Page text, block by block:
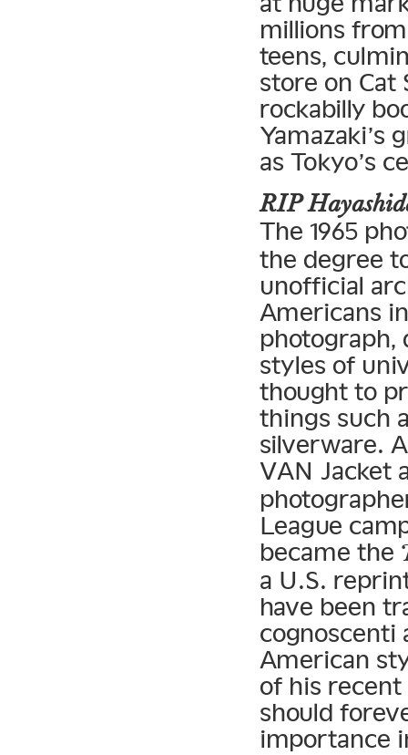
millions
teens,
store on Cat
rockabilly
Yamazaki’s
as Tokyo’s
RIP
The 1965
the degree
unofficial
Americans
photograph,
styles of
thought to
things such
silverware.
VAN Jacket
League
became the
a U.S.
have been
cognoscenti
American
of his
should
importance